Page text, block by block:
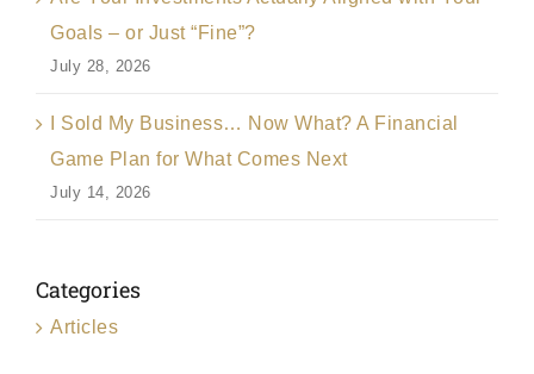
Goals – or Just “Fine”?
July 28, 2026
I Sold My Business… Now What? A Financial
Game Plan for What Comes Next
July 14, 2026
Categories
Articles